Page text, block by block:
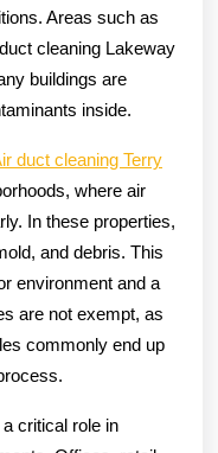
Areas such as
cleaning Lakeway
buildings are
inside.
duct cleaning Terry
where air
In these properties,
and debris. This
environment and a
are not exempt, as
commonly end up
critical role in